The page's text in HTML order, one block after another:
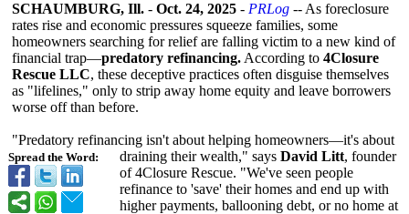
Spread the Word:
SCHAUMBURG, Ill. - Oct. 24, 2025 - PRLog -- As foreclosure
rates rise and economic pressures squeeze families, some
homeowners searching for relief are falling victim to a new kind of
financial trap—predatory refinancing. According to 4Closure
Rescue LLC, these deceptive practices often disguise themselves
as "lifelines," only to strip away home equity and leave borrowers
worse off than before.
"Predatory refinancing isn't about helping homeowners—it's about
draining their wealth," says David Litt, founder
of 4Closure Rescue. "We've seen people
refinance to 'save' their homes and end up with
higher payments, ballooning debt, or no home at